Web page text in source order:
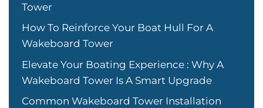
Tower
How To Reinforce Your Boat Hull For A
Wakeboard Tower
Elevate Your Boating Experience : Why A
Wakeboard Tower Is A Smart Upgrade
Common Wakeboard Tower Installation